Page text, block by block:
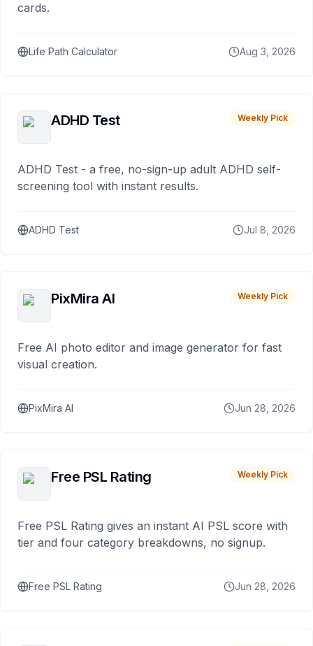
cards.
Life Path Calculator Aug 3, 2026
ADHD Test Weekly Pick
ADHD Test - a free, no-sign-up adult ADHD self-
screening tool with instant results.
ADHD Test Jul 8, 2026
PixMira AI Weekly Pick
Free AI photo editor and image generator for fast
visual creation.
PixMira AI Jun 28, 2026
Free PSL Rating Weekly Pick
Free PSL Rating gives an instant AI PSL score with
tier and four category breakdowns, no signup.
Free PSL Rating Jun 28, 2026